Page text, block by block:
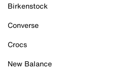
Birkenstock
Converse
Crocs
New Balance